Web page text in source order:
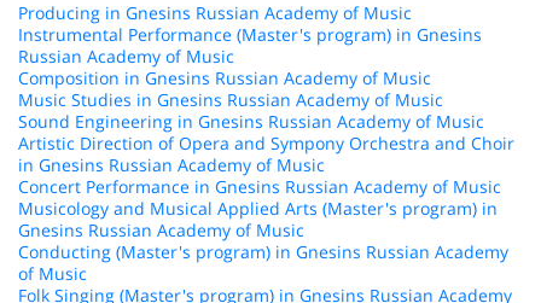
Producing in Gnesins Russian Academy of Music
Instrumental Performance (Master's program) in Gnesins
Russian Academy of Music
Composition in Gnesins Russian Academy of Music
Music Studies in Gnesins Russian Academy of Music
Sound Engineering in Gnesins Russian Academy of Music
Artistic Direction of Opera and Sympony Orchestra and Choir
in Gnesins Russian Academy of Music
Concert Performance in Gnesins Russian Academy of Music
Musicology and Musical Applied Arts (Master's program) in
Gnesins Russian Academy of Music
Conducting (Master's program) in Gnesins Russian Academy
of Music
Folk Singing (Master's program) in Gnesins Russian Academy